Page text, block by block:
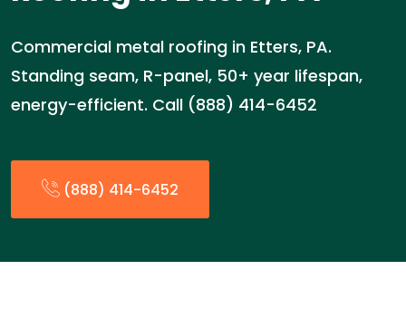
Commercial metal roofing in Etters, PA.
Standing seam, R-panel, 50+ year lifespan,
energy-efficient. Call (888) 414-6452
(888) 414-6452